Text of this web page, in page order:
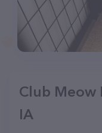
Club Meow
IA